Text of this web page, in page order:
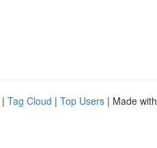
| Tag Cloud | Top Users | Made with